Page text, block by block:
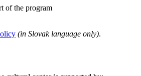
of the program
(in Slovak language only).